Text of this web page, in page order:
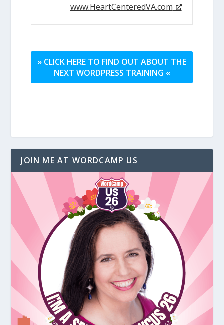
www.HeartCenteredVA.com
» CLICK HERE TO FIND OUT ABOUT THE
NEXT WORDPRESS TRAINING «
JOIN ME AT WORDCAMP US